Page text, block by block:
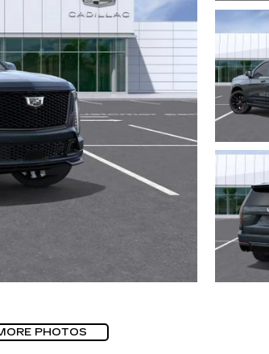
PHOTOS